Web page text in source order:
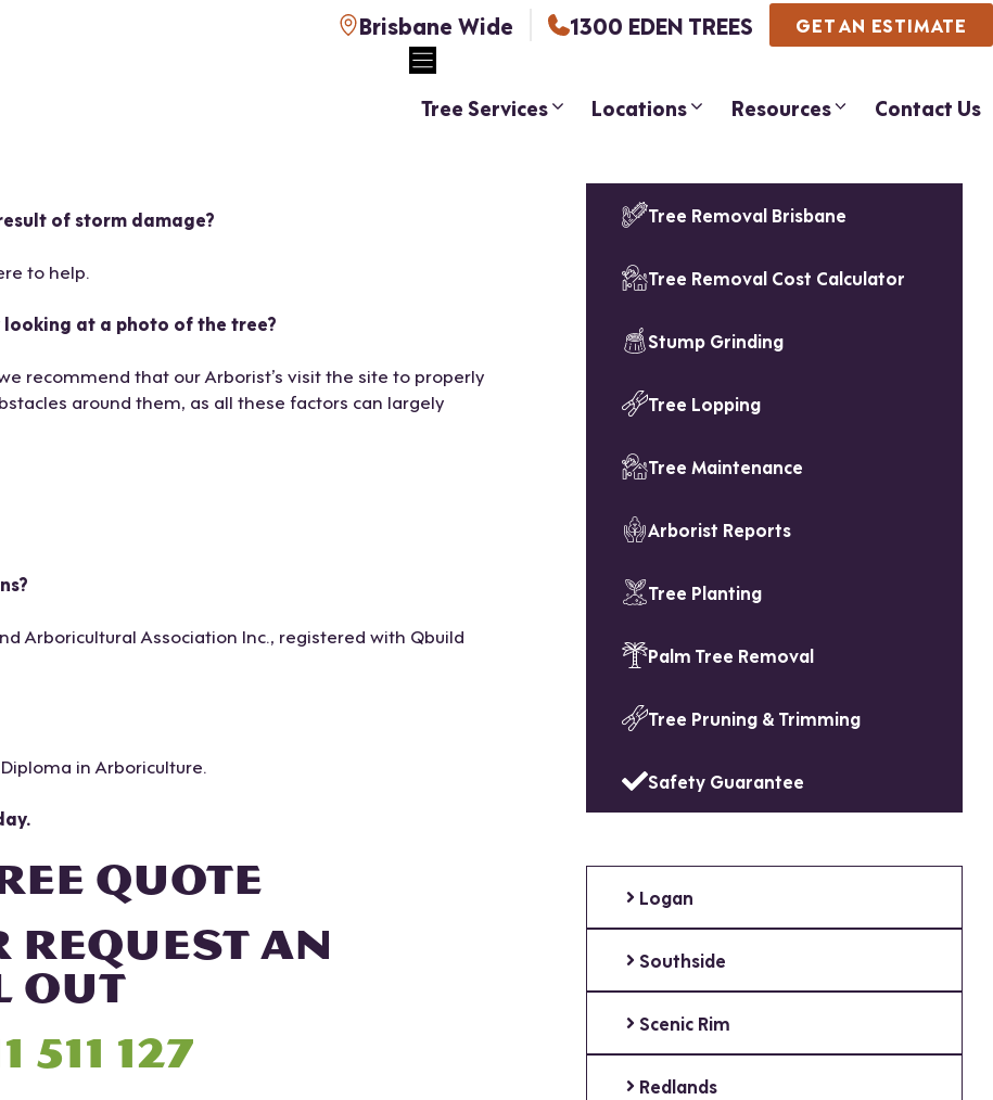
Brisbane Wide 1300 EDEN TREES GET AN ESTIMATE
Tree Services Locations Resources Contact Us
of storm damage?
to help.
looking at a photo of the tree?
recommend that our Arborist’s visit the site to properly
around them, as all these factors can largely
Arboricultural Association Inc., registered with Qbuild
in Arboriculture.
QUOTE
REQUEST AN
OUT
511 127
Tree Removal Brisbane
Tree Removal Cost Calculator
Stump Grinding
Tree Lopping
Tree Maintenance
Arborist Reports
Tree Planting
Palm Tree Removal
Tree Pruning & Trimming
Safety Guarantee
Logan
Southside
Scenic Rim
Redlands